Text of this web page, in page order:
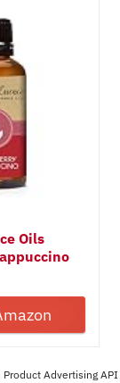
Oils
Advertising API